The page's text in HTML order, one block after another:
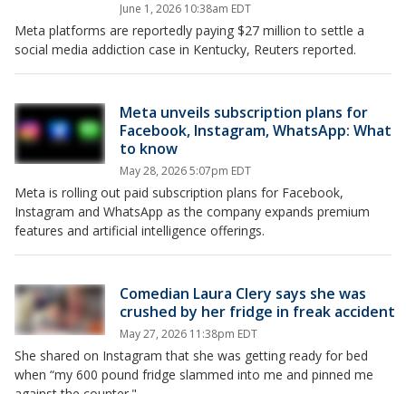
June 1, 2026 10:38am EDT
Meta platforms are reportedly paying $27 million to settle a
social media addiction case in Kentucky, Reuters reported.
Meta unveils subscription plans for
Facebook, Instagram, WhatsApp: What
to know
May 28, 2026 5:07pm EDT
Meta is rolling out paid subscription plans for Facebook,
Instagram and WhatsApp as the company expands premium
features and artificial intelligence offerings.
Comedian Laura Clery says she was
crushed by her fridge in freak accident
May 27, 2026 11:38pm EDT
She shared on Instagram that she was getting ready for bed
when “my 600 pound fridge slammed into me and pinned me